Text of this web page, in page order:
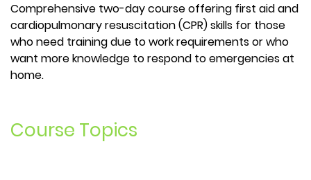
Comprehensive two-day course offering first aid and
cardiopulmonary resuscitation (CPR) skills for those
who need training due to work requirements or who
want more knowledge to respond to emergencies at
home.
Course Topics